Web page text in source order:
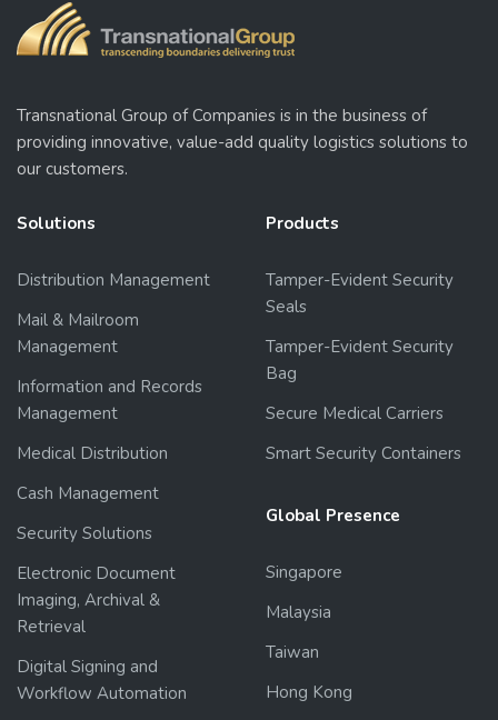
Transnational Group of Companies is in the business of
providing innovative, value-add quality logistics solutions to
our customers.
Solutions
Distribution Management
Mail & Mailroom
Management
Information and Records
Management
Medical Distribution
Cash Management
Security Solutions
Electronic Document
Imaging, Archival &
Retrieval
Digital Signing and
Workflow Automation
Products
Tamper-Evident Security
Seals
Tamper-Evident Security
Bag
Secure Medical Carriers
Smart Security Containers
Global Presence
Singapore
Malaysia
Taiwan
Hong Kong